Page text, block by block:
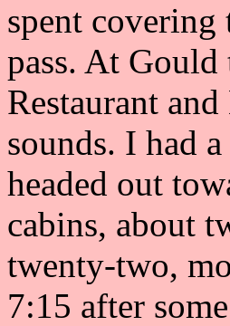
spent covering
pass. At
Restaurant
sounds. I had
headed out
cabins, about
twenty-two,
7:15 after